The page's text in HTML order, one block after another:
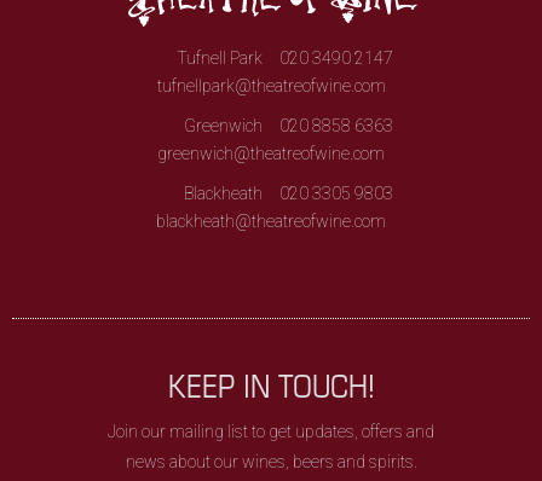
Tufnell Park
020 3490 2147
tufnellpark@theatreofwine.com
Greenwich
020 8858 6363
greenwich@theatreofwine.com
Blackheath
020 3305 9803
blackheath@theatreofwine.com
KEEP IN TOUCH!
Join our mailing list to get updates, offers and
news about our wines, beers and spirits.